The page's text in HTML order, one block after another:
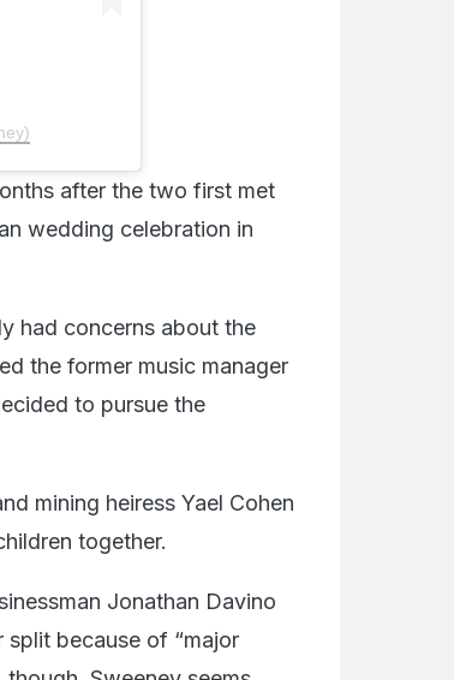
after the two first met
wedding celebration in
had concerns about the
the former music manager
to pursue the
mining heiress Yael Cohen
together.
Jonathan Davino
split because of “major